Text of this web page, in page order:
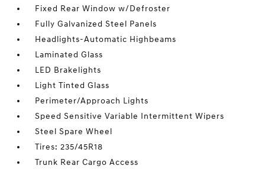
Fixed Rear Window w/Defroster
Fully Galvanized Steel Panels
Headlights-Automatic Highbeams
Laminated Glass
LED Brakelights
Light Tinted Glass
Perimeter/Approach Lights
Speed Sensitive Variable Intermittent Wipers
Steel Spare Wheel
Tires: 235/45R18
Trunk Rear Cargo Access